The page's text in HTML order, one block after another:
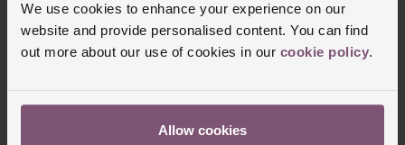
We use cookies to enhance your experience on our
website and provide personalised content. You can find
out more about our use of cookies in our cookie policy.
Allow cookies
Trustpilot